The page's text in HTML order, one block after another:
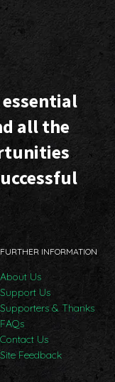
all the
FURTHER INFORMATION
About Us
Support Us
Supporters & Thanks
FAQs
Contact Us
Site Feedback